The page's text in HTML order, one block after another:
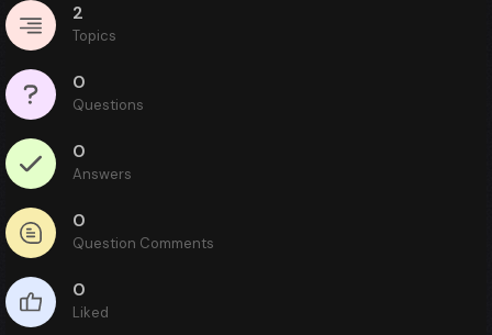
2
Topics
0
Questions
0
Answers
0
Question Comments
0
Liked